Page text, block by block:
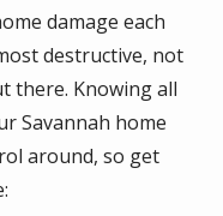
damage each
destructive, not
there. Knowing all
Savannah home
around, so get